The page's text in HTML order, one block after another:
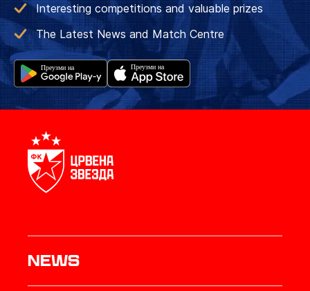
Interesting competitions and valuable prizes
The Latest News and Match Centre
News